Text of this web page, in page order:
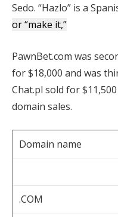
Sedo. “Hazlo” is a
or “make it,”
PawnBet.com was
for $18,000 and was
Chat.pl sold for
domain sales.
Domain name
.COM